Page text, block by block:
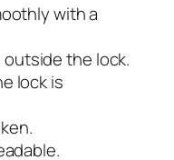
with a
the lock.
lock is